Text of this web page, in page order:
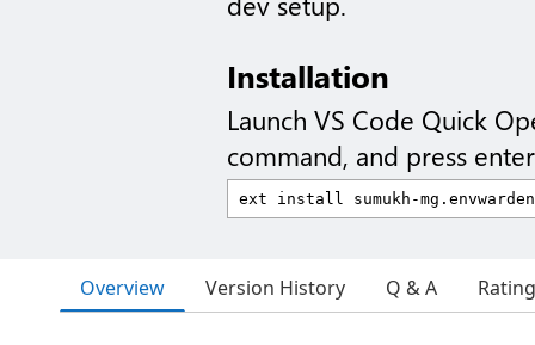
Installation
Launch VS Code Quick
command, and press
Overview Version History Q & A